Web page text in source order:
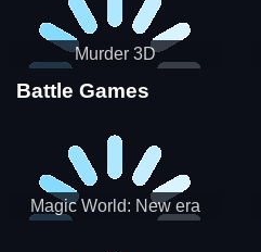
Murder 3D
Battle Games
Magic World: New era